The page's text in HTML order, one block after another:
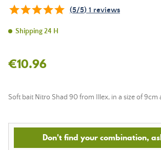
(5/5) 1 reviews
Shipping 24 H
€10.96
Soft bait Nitro Shad 90 from Illex, in a size of 9cm
Don't find your combination,